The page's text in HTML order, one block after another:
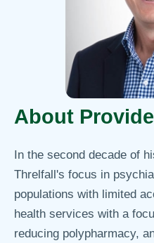
About
In the second decade of
Threlfall's focus in
populations with limited
health services with a
reducing polypharmacy,